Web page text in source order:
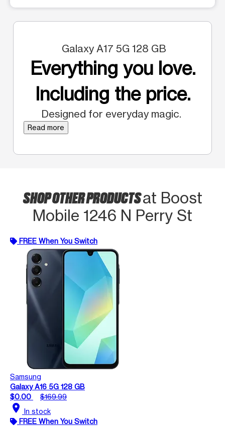
Galaxy A17 5G 128 GB
Everything you love.
Including the price.
Designed for everyday magic.
Read more
SHOP OTHER PRODUCTSat Boost
Mobile 1246 N Perry St
FREE When You Switch
Samsung
Galaxy A16 5G 128 GB
$0.00
$169.99
location_on In stock
FREE When You Switch